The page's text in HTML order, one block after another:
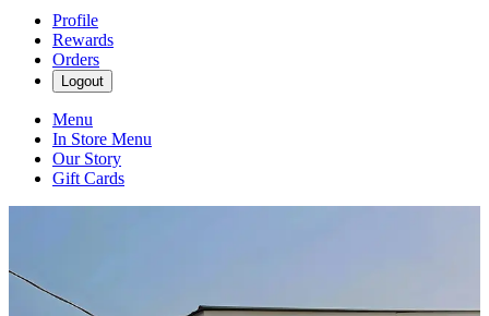
Profile
Rewards
Orders
Logout
Menu
In Store Menu
Our Story
Gift Cards